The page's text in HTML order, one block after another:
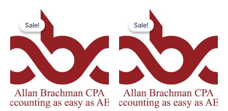
Sale!
Sale!
Original
price
was:
$3,000.00.
$2,000.00.
Sale!
Sale!
Original
price
was:
$2,000.00. $1,500.00.